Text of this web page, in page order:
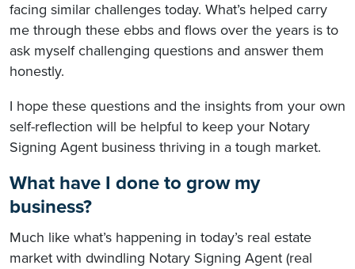
facing similar challenges today. What’s helped carry
me through these ebbs and flows over the years is to
ask myself challenging questions and answer them
honestly.
I hope these questions and the insights from your own
self-reflection will be helpful to keep your Notary
Signing Agent business thriving in a tough market.
What have I done to grow my
business?
Much like what’s happening in today’s real estate
market with dwindling Notary Signing Agent (real